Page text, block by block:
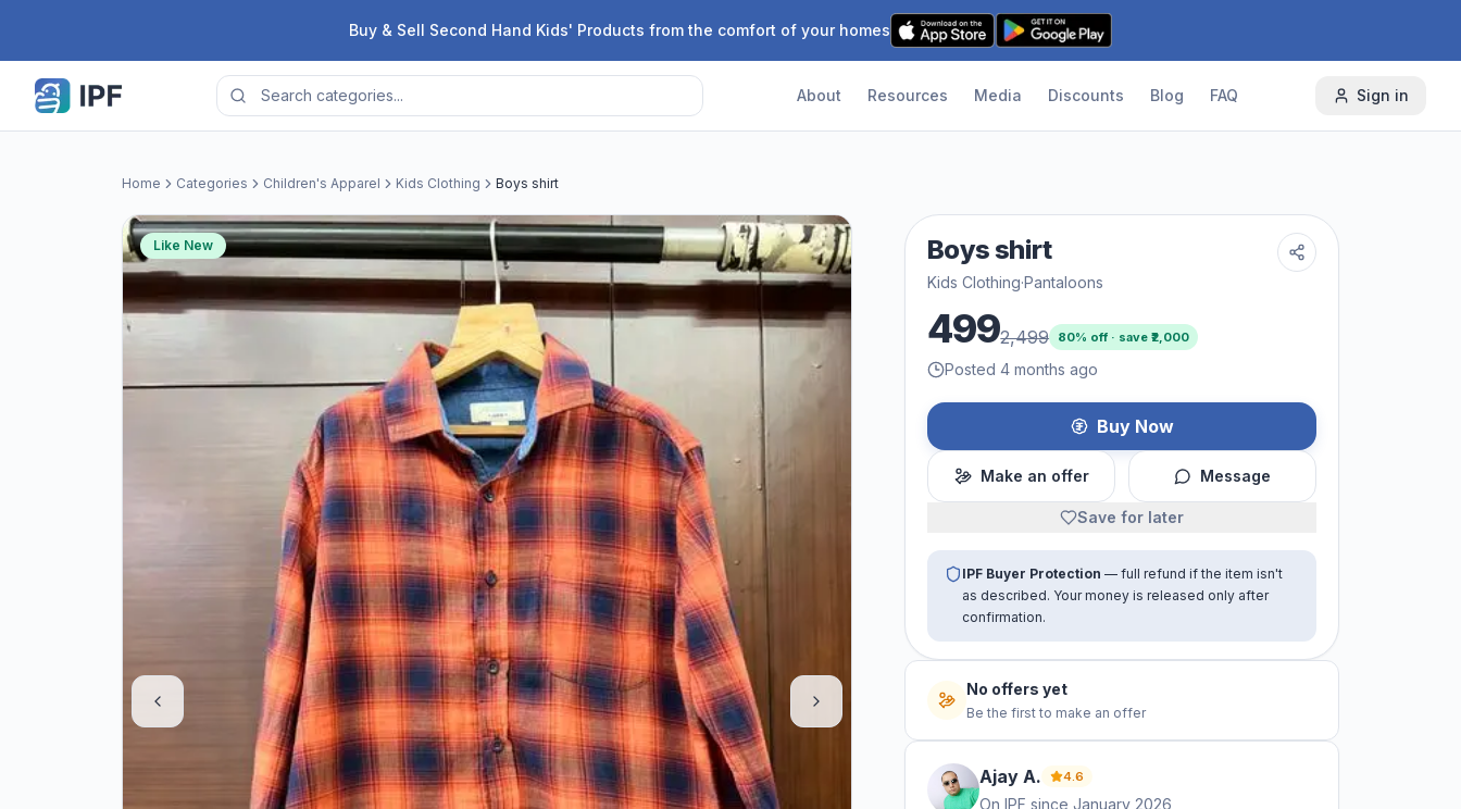
Buy & Sell Second Hand Kids' Products from the comfort of your homes
About Resources Media Discounts Blog FAQ Sign in
Home Categories Children's Apparel Kids Clothing Boys shirt
Like New Boys shirt
Kids Clothing·Pantaloons
4992,499 80% off · save ₹2,000
Posted 4 months ago
Buy Now
Make an offer Message
Save for later
IPF Buyer Protection — full refund if the item isn't
as described. Your money is released only after
confirmation.
No offers yet
Be the first to make an offer
Ajay A. 4.6
On IPF since January 2026